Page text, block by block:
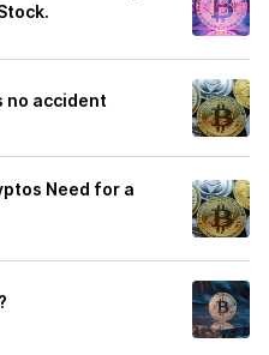
no accident
Need for a